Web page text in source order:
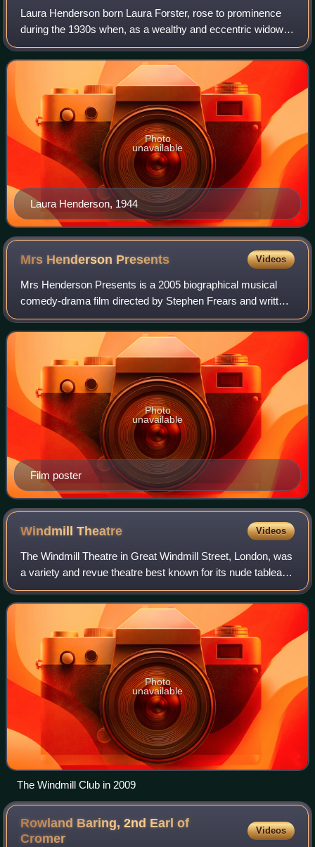
Laura Henderson born Laura Forster, rose to prominence
during the 1930s when, as a wealthy and eccentric widow,
she founded the Windmill Theatre in London's Great
Windmill Street, in partnership with
Laura Henderson, 1944
Photo
unavailable
Mrs Henderson Presents Videos
Mrs Henderson Presents is a 2005 biographical musical
comedy-drama film directed by Stephen Frears and written
by Martin Sherman. It stars Judi Dench, Bob Hoskins, Kelly
Reilly, and Will Young. It tel
Film poster
Photo
unavailable
WindmillTheatre Videos
The Windmill Theatre in Great Windmill Street, London, was
a variety and revue theatre best known for its nude tableaux
vivants, which began in 1932 and lasted until its reversion to
a cinema in 1964.
Photo
unavailable
The Windmill Club in 2009
Rowland Baring, 2nd Earl of
Cromer
Videos